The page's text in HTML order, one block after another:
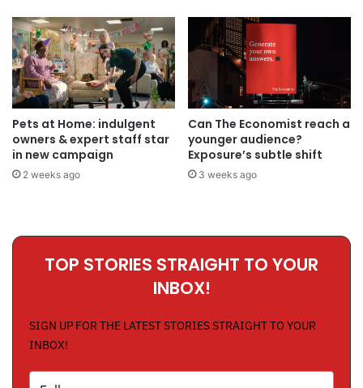
Pets at Home: indulgent
owners & expert staff star
in new campaign
2 weeks ago
Can The Economist reach a
younger audience?
Exposure’s subtle shift
3 weeks ago
TOP STORIES STRAIGHT TO YOUR
INBOX!
SIGN UP FOR THE LATEST STORIES STRAIGHT TO YOUR
INBOX!